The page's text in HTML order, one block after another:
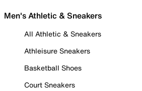
Men's Athletic & Sneakers
All Athletic & Sneakers
Athleisure Sneakers
Basketball Shoes
Court Sneakers